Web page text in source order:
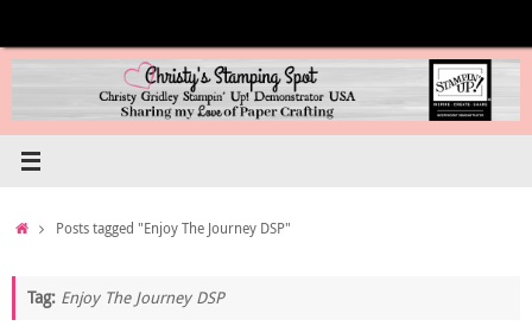
content
HomePosts tagged "Enjoy The Journey DSP"
Tag: Enjoy The Journey DSP